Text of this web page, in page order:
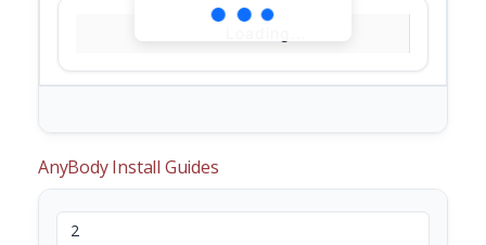
AnyBody Install Guides